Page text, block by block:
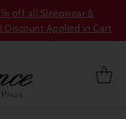
off all Sleepwear &
Discount Applied in Cart